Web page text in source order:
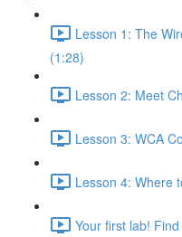
Lesson 1: The
(1:28)
Lesson 2: Meet
Lesson 3: WCA
Lesson 4: Where
Your first lab!